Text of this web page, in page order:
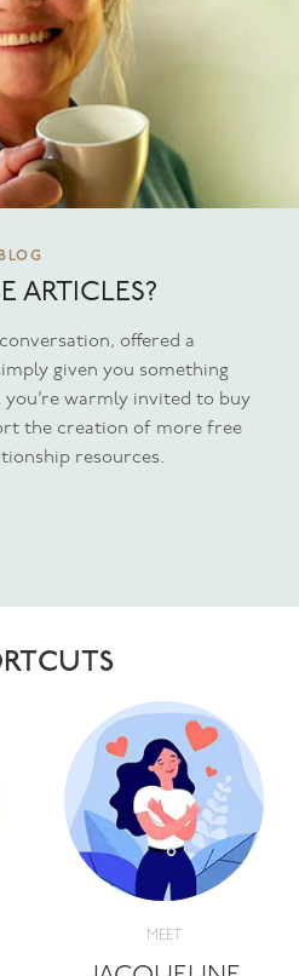
ARTICLES?
offered a
given you something
warmly invited to buy
the creation of more free
resources.
MEET